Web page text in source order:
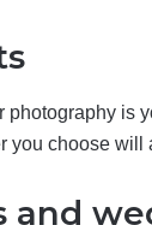
photography is
you choose will
and